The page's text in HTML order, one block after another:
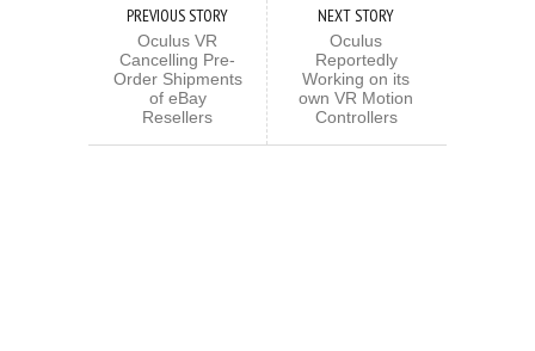
PREVIOUS STORY
Oculus VR
Cancelling Pre-
Order Shipments
of eBay
Resellers
NEXT STORY
Oculus
Reportedly
Working on its
own VR Motion
Controllers